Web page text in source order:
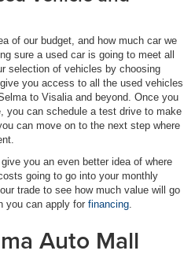
of our budget, and how much car we
sure a used car is going to meet all
selection of vehicles by choosing
you access to all the used vehicles
to Visalia and beyond. Once you
you can schedule a test drive to make
can move on to the next step where
you an even better idea of where
going to go into your monthly
trade to see how much value will go
you can apply for financing
Auto Mall